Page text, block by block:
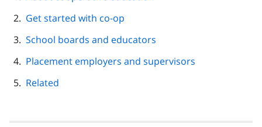
Get started with co-op
School boards and educators
Placement employers and supervisors
Related